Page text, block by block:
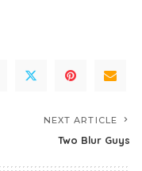
NEXT ARTICLE
Two Blur Guys